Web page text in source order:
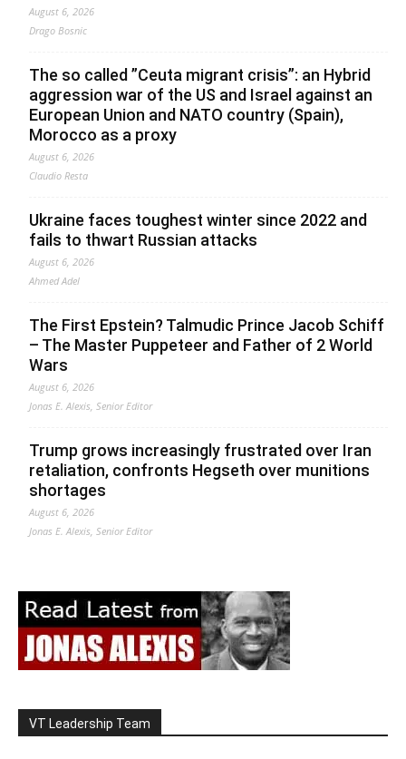
August 6, 2026
Drago Bosnic
The so called ”Ceuta migrant crisis”: an Hybrid
aggression war of the US and Israel against an
European Union and NATO country (Spain),
Morocco as a proxy
August 6, 2026
Claudio Resta
Ukraine faces toughest winter since 2022 and
fails to thwart Russian attacks
August 6, 2026
Ahmed Adel
The First Epstein? Talmudic Prince Jacob Schiff
– The Master Puppeteer and Father of 2 World
Wars
August 6, 2026
Jonas E. Alexis, Senior Editor
Trump grows increasingly frustrated over Iran
retaliation, confronts Hegseth over munitions
shortages
August 6, 2026
Jonas E. Alexis, Senior Editor
VT Leadership Team